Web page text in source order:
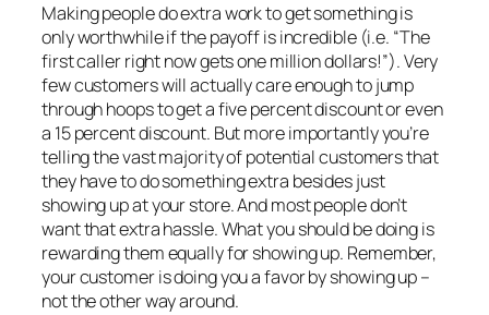
Making people do extra work to get something is
only worthwhile if the payoff is incredible (i.e. “The
first caller right now gets one million dollars!”). Very
few customers will actually care enough to jump
through hoops to get a five percent discount or even
a 15 percent discount. But more importantly you’re
telling the vast majority of potential customers that
they have to do something extra besides just
showing up at your store. And most people don’t
want that extra hassle. What you should be doing is
rewarding them equally for showing up. Remember,
your customer is doing you a favor by showing up –
not the other way around.